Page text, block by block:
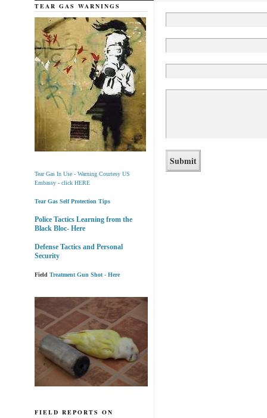
TEAR GAS WARNINGS
Tear Gas In Use - Warning Courtesy US
Embassy - click HERE
Tear Gas Self Protection Tips
Police Tactics Learning from the
Black Bloc- Here
Defense Tactics and Personal
Security
Field Treatment Gun Shot - Here
FIELD REPORTS ON